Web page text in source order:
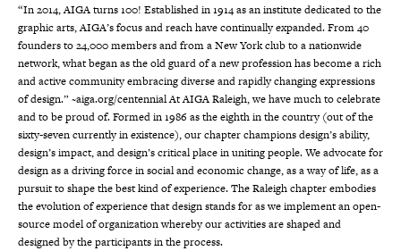
“In 2014, AIGA turns 100! Established in 1914 as an institute dedicated to the
graphic arts, AIGA’s focus and reach have continually expanded. From 40
founders to 24,000 members and from a New York club to a nationwide
network, what began as the old guard of a new profession has become a rich
and active community embracing diverse and rapidly changing expressions
of design.” ~aiga.org/centennial At AIGA Raleigh, we have much to celebrate
and to be proud of. Formed in 1986 as the eighth in the country (out of the
sixty-seven currently in existence), our chapter champions design’s ability,
design’s impact, and design’s critical place in uniting people. We advocate for
design as a driving force in social and economic change, as a way of life, as a
pursuit to shape the best kind of experience. The Raleigh chapter embodies
the evolution of experience that design stands for as we implement an open-
source model of organization whereby our activities are shaped and
designed by the participants in the process.